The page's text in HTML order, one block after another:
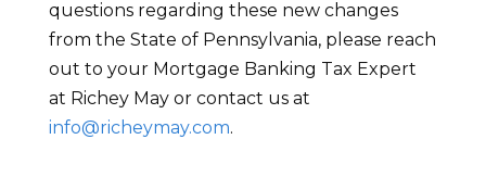
questions regarding these new changes
from the State of Pennsylvania, please reach
out to your Mortgage Banking Tax Expert
at Richey May or contact us at
info@richeymay.com.